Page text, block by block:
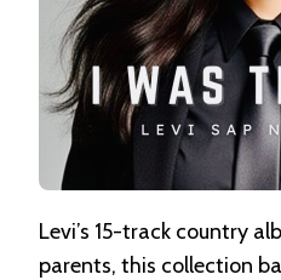
Levi’s 15-track country
parents, this collection